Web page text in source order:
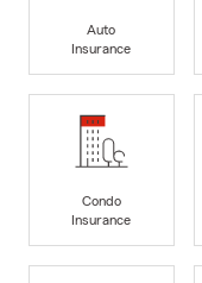
Auto
Insurance
Condo
Insurance